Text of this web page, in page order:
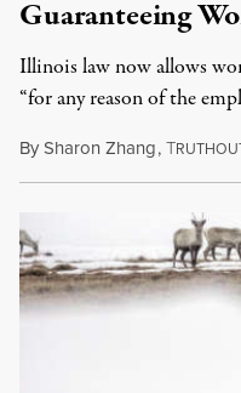
Guaranteeing
Illinois law now allows
“for any reason of the
BySharon Zhang,T